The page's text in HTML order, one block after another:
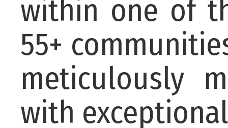
within one of
55+
meticulously
with